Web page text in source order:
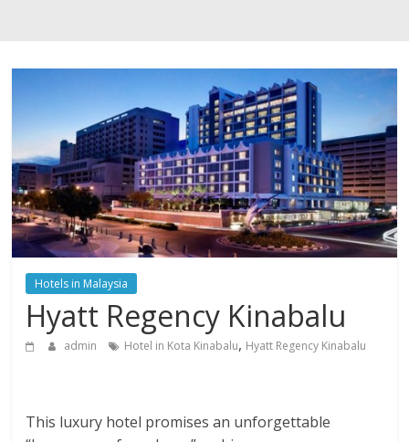
Hotels in Malaysia
Hyatt Regency Kinabalu
admin Hotel in Kota Kinabalu, Hyatt Regency Kinabalu
This luxury hotel promises an unforgettable